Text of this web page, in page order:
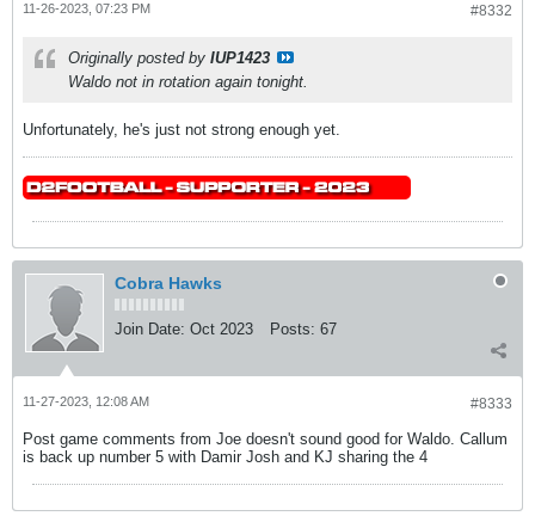
#8332
11-26-2023, 07:23 PM
Originally posted by IUP1423
Waldo not in rotation again tonight.
Unfortunately, he's just not strong enough yet.
Cobra Hawks
Join Date: Oct 2023 Posts: 67
#8333
11-27-2023, 12:08 AM
Post game comments from Joe doesn't sound good for Waldo. Callum
is back up number 5 with Damir Josh and KJ sharing the 4